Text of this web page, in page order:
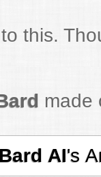
this.
made
AI's